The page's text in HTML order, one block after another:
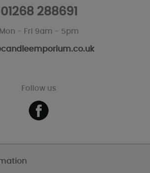
01268 288691
Mon - Fri 9am - 5pm
Follow us